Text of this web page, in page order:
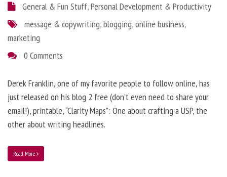
General & Fun Stuff,Personal Development & Productivity
message & copywriting,blogging,online business,
marketing
0 Comments
Derek Franklin, one of my favorite people to follow online, has
just released on his blog 2 free (don’t even need to share your
email!), printable, “Clarity Maps”: One about crafting a USP, the
other about writing headlines.
Read More